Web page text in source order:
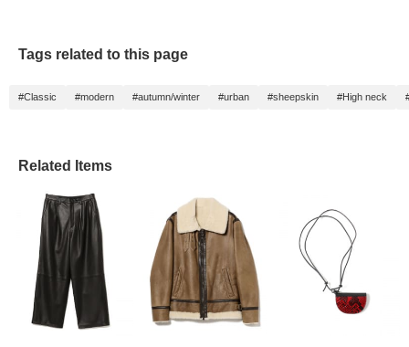
Tags related to this page
#Classic #modern #autumn/winter #urban #sheepskin #High neck
Related Items